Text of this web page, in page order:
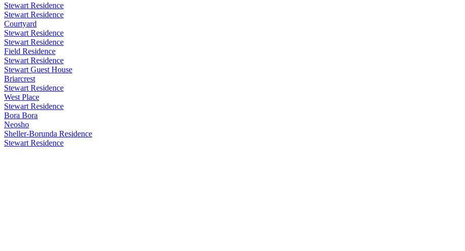
Stewart Residence
Stewart Residence
Courtyard
Stewart Residence
Stewart Residence
Field Residence
Stewart Residence
Stewart Guest House
Briarcrest
Stewart Residence
West Place
Stewart Residence
Bora Bora
Neosho
Sheller-Borunda Residence
Stewart Residence